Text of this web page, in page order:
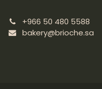
+966 50 480 5588
bakery@brioche.sa